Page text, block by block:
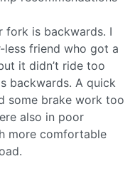
fork is backwards. I
less friend who got a
it didn’t ride too
backwards. A quick
some brake work too
also in poor
more comfortable